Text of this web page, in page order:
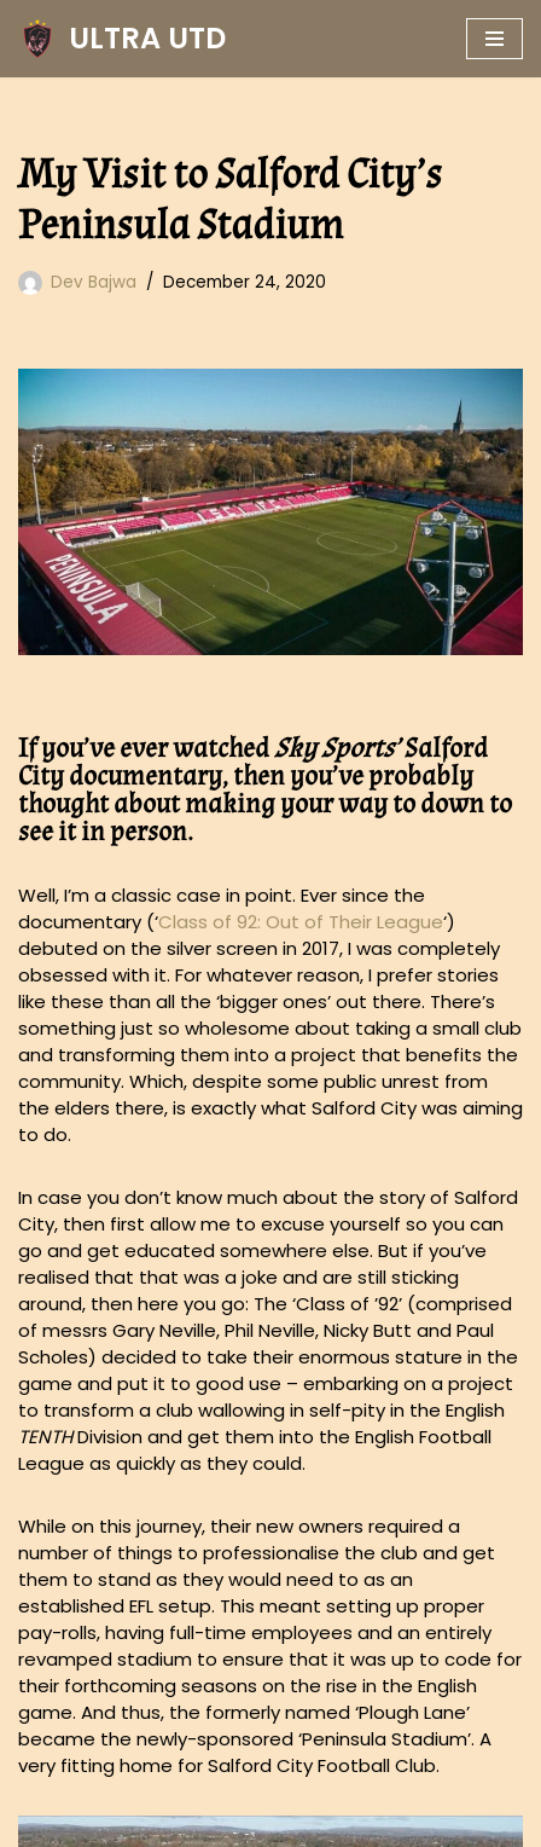
Skip
ULTRA UTD
My Visit to Salford City’s
Peninsula Stadium
Dev Bajwa December 24, 2020
If you’ve ever watchedSky Sports’Salford
City documentary, then you’ve probably
thought about making your way to down to
see it in person.
Well, I’m a classic case in point. Ever since the
documentary (‘Class of 92: Out of Their League‘)
debuted on the silver screen in 2017, I was completely
obsessed with it. For whatever reason, I prefer stories
like these than all the ‘bigger ones’ out there. There’s
something just so wholesome about taking a small club
and transforming them into a project that benefits the
community. Which, despite some public unrest from
the elders there, is exactly what Salford City was aiming
to do.
In case you don’t know much about the story of Salford
City, then first allow me to excuse yourself so you can
go and get educated somewhere else. But if you’ve
realised that that was a joke and are still sticking
around, then here you go: The ‘Class of ’92’ (comprised
of messrs Gary Neville, Phil Neville, Nicky Butt and Paul
Scholes) decided to take their enormous stature in the
game and put it to good use – embarking on a project
to transform a club wallowing in self-pity in the English
TENTHDivision and get them into the English Football
League as quickly as they could.
While on this journey, their new owners required a
number of things to professionalise the club and get
them to stand as they would need to as an
established EFL setup. This meant setting up proper
pay-rolls, having full-time employees and an entirely
revamped stadium to ensure that it was up to code for
their forthcoming seasons on the rise in the English
game. And thus, the formerly named ‘Plough Lane’
became the newly-sponsored ‘Peninsula Stadium’. A
very fitting home for Salford City Football Club.